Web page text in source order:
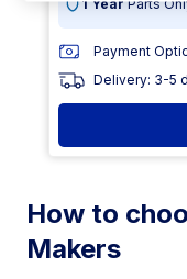
1 YearParts
Payment
Delivery: 3-5
How to
Makers